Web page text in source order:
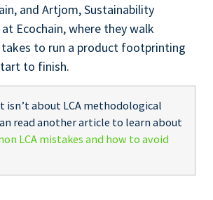
and Artjom, Sustainability
Ecochain, where they walk
to run a product footprinting
to finish.
isn’t about LCA methodological
read another article to learn about
LCA mistakes and how to avoid